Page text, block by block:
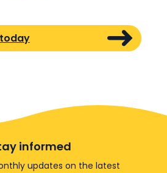
informed
updates on the latest